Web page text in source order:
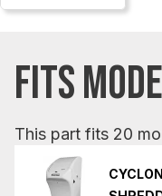
FITS
This part fits 20